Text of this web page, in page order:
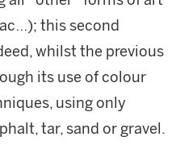
this second
whilst the previous
its use of colour
using only
tar, sand or gravel.